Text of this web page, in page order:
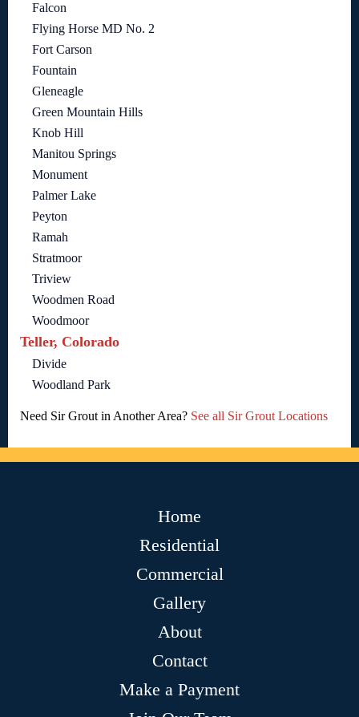
Falcon
Flying Horse MD No. 2
Fort Carson
Fountain
Gleneagle
Green Mountain Hills
Knob Hill
Manitou Springs
Monument
Palmer Lake
Peyton
Ramah
Stratmoor
Triview
Woodmen Road
Woodmoor
Teller, Colorado
Divide
Woodland Park
Need Sir Grout in Another Area? See all Sir Grout Locations
Home
Residential
Commercial
Gallery
About
Contact
Make a Payment